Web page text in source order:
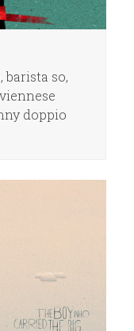
barista so,
doppio